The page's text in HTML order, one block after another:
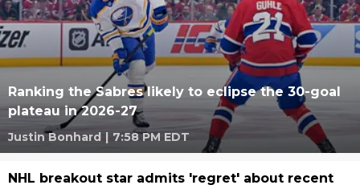
Ranking the Sabres likely to eclipse the 30-goal
plateau in 2026-27
Justin Bonhard | 7:58 PM EDT
NHL breakout star admits 'regret' about recent